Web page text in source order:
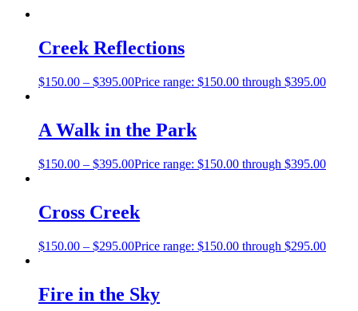
Creek Reflections
$150.00 – $395.00Price range: $150.00 through $395.00
A Walk in the Park
$150.00 – $395.00Price range: $150.00 through $395.00
Cross Creek
$150.00 – $295.00Price range: $150.00 through $295.00
Fire in the Sky